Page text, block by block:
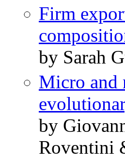
Firm
by Sarah
Micro and
by
Roventini